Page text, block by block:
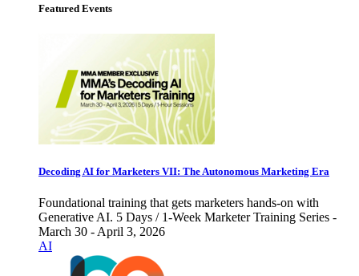
Featured Events
Decoding AI for Marketers VII: The Autonomous Marketing Era
Foundational training that gets marketers hands-on with
Generative AI. 5 Days / 1-Week Marketer Training Series -
March 30 - April 3, 2026
AI